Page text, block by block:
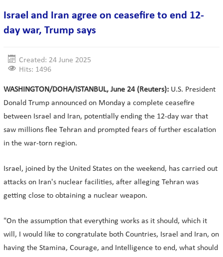
Israel and Iran agree on ceasefire to end 12-
day war, Trump says
Created: 24 June 2025
Hits: 1496
WASHINGTON/DOHA/ISTANBUL, June 24 (Reuters): U.S. President
Donald Trump announced on Monday a complete ceasefire
between Israel and Iran, potentially ending the 12-day war that
saw millions flee Tehran and prompted fears of further escalation
in the war-torn region.
Israel, joined by the United States on the weekend, has carried out
attacks on Iran's nuclear facilities, after alleging Tehran was
getting close to obtaining a nuclear weapon.
"On the assumption that everything works as it should, which it
will, I would like to congratulate both Countries, Israel and Iran, on
having the Stamina, Courage, and Intelligence to end, what should